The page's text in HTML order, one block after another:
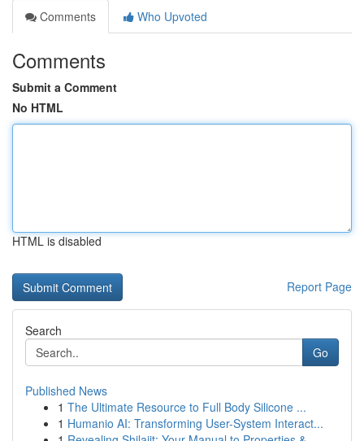
Comments
Who Upvoted
Comments
Submit a Comment
No HTML
HTML is disabled
Report Page
Search
Go
Published News
1 The Ultimate Resource to Full Body Silicone ...
1 Humanio AI: Transforming User-System Interact...